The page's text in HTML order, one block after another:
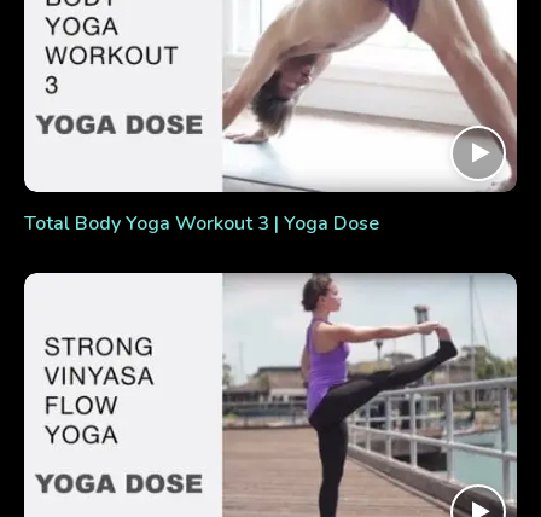
Total Body Yoga Workout 3 | Yoga Dose